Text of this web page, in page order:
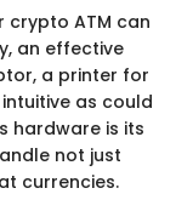
ATM can
an effective
a printer for
as could
hardware is its
not just
currencies.